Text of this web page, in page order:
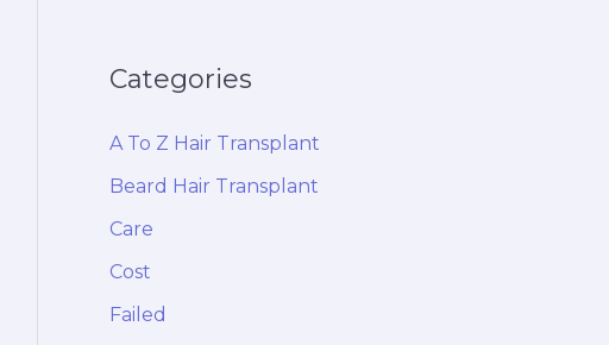
Categories
A To Z Hair Transplant
Beard Hair Transplant
Care
Cost
Failed